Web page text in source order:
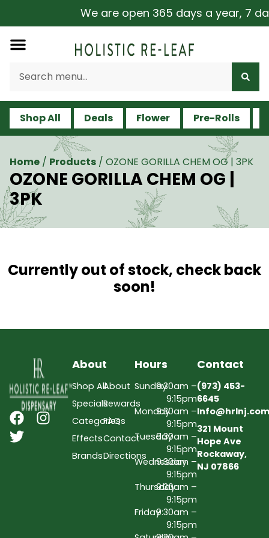
We are open 365 days a year, 7
Shop All Deals Flower Pre-Rolls
Home / Products / OZONE GORILLA CHEM OG | 3PK
OZONE GORILLA CHEM OG |
3PK
Currently out of stock, check back
soon!
About
Shop All
Specials
Categories
Effects
Brands
About
Rewards
FAQs
Contact
Directions
Hours
Sunday9:30am –
9:15pm
Monday9:30am –
9:15pm
Tuesday9:30am –
9:15pm
Wednesday
9:30am –
9:15pm
Thursday9:30am –
9:15pm
Friday9:30am –
9:15pm
Contact
(973) 453-
6645
Info@hrlnj.com
321 Mount
Hope Ave
Rockaway,
NJ 07866